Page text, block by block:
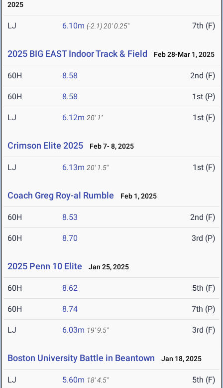
2025
LJ 6.10m (-2.1) 20' 0.25" 7th (F)
2025 BIG EAST Indoor Track & Field Feb 28-Mar 1, 2025
60H 8.58 2nd (F)
60H 8.58 1st (P)
LJ 6.12m 20' 1" 1st (F)
Crimson Elite 2025 Feb 7- 8, 2025
LJ 6.13m 20' 1.5" 1st (F)
Coach Greg Roy-al Rumble Feb 1, 2025
60H 8.53 2nd (F)
60H 8.70 3rd (P)
2025 Penn 10 Elite Jan 25, 2025
60H 8.62 5th (F)
60H 8.74 7th (P)
LJ 6.03m 19' 9.5" 3rd (F)
Boston University Battle in Beantown Jan 18, 2025
LJ 5.60m 18' 4.5" 5th (F)